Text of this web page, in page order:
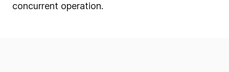
concurrent operation.